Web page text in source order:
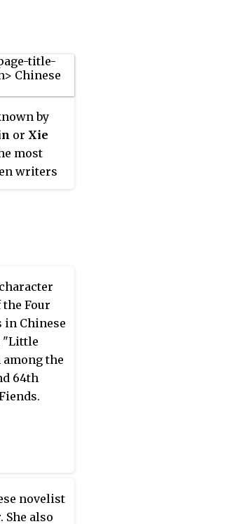
by
or Xie
most
writers
heart,
in a Tang
the Four
in Chinese
"Little
among the
64th
novelist
also